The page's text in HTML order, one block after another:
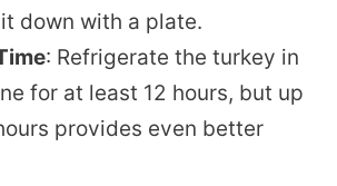
down with a plate.
: Refrigerate the turkey in
for at least 12 hours, but up
provides even better